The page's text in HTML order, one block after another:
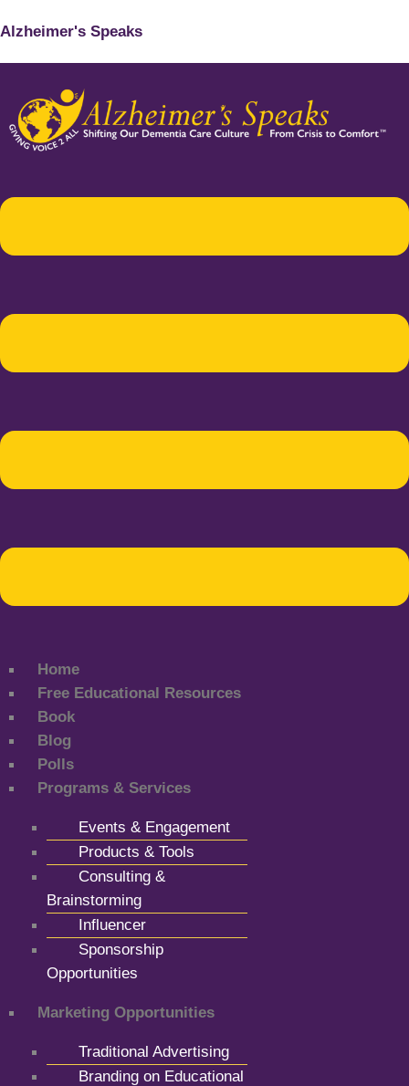
Alzheimer's Speaks
Home
Free Educational Resources
Book
Blog
Polls
Programs & Services
Events & Engagement
Products & Tools
Consulting &
Brainstorming
Influencer
Sponsorship
Opportunities
Marketing Opportunities
Traditional Advertising
Branding on Educational